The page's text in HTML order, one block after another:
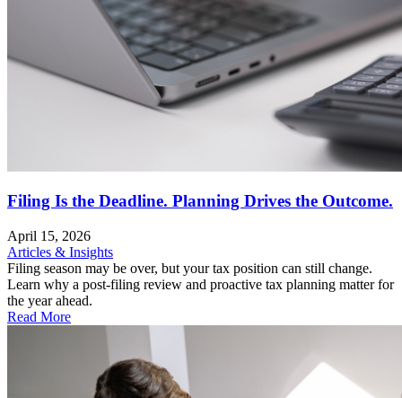
Filing Is the Deadline. Planning Drives the Outcome.
April 15, 2026
Articles & Insights
Filing season may be over, but your tax position can still change.
Learn why a post-filing review and proactive tax planning matter for
the year ahead.
Read More